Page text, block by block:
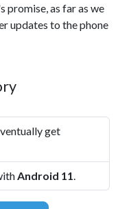
promise, as far as we
updates to the phone
get
Android 11.